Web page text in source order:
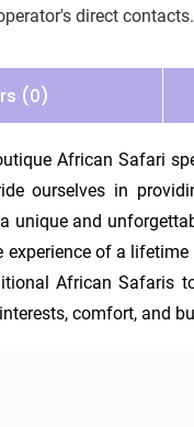
direct contacts.
(0)
African Safari
ourselves in
and
of a
African Safaris
comfort, and